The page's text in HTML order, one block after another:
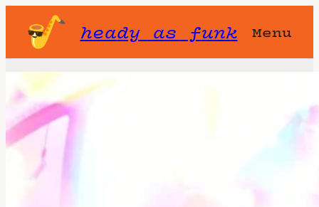
heady as funk Menu